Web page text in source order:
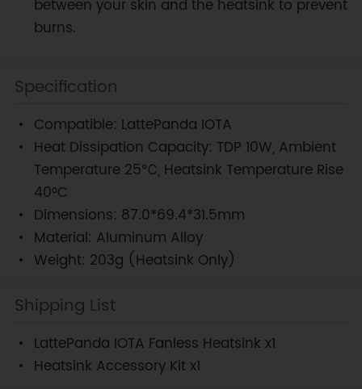
between your skin and the heatsink to prevent
burns.
Specification
Compatible: LattePanda IOTA
Heat Dissipation Capacity: TDP 10W, Ambient
Temperature 25℃, Heatsink Temperature Rise
40°C
Dimensions: 87.0*69.4*31.5mm
Material: Aluminum Alloy
Weight: 203g (Heatsink Only)
Shipping List
LattePanda IOTA Fanless Heatsink x1
Heatsink Accessory Kit x1